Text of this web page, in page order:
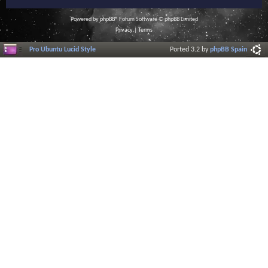
Powered byphpBB® Forum Software © phpBB Limited
Privacy| Terms
Pro Ubuntu Lucid Style Ported 3.2 byphpBB Spain